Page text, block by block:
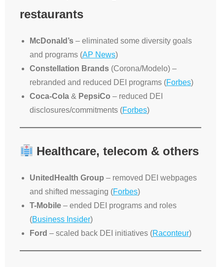
restaurants
McDonald’s – eliminated some diversity goals
and programs (AP News)
Constellation Brands (Corona/Modelo) –
rebranded and reduced DEI programs (Forbes)
Coca-Cola & PepsiCo – reduced DEI
disclosures/commitments (Forbes)
Healthcare, telecom & others
UnitedHealth Group – removed DEI webpages
and shifted messaging (Forbes)
T-Mobile – ended DEI programs and roles
(Business Insider)
Ford – scaled back DEI initiatives (Raconteur)